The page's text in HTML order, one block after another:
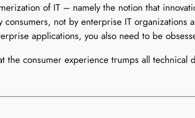
of IT – namely the notion that
not by enterprise IT
applications, you also need to be
consumer experience trumps all technical